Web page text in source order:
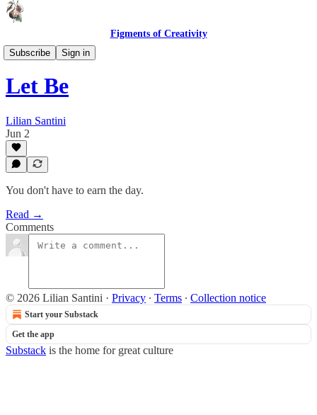
Figments of Creativity
Subscribe
Sign in
Lines & Lyrics
Let Be
Lilian Santini
Jun 2
You don't have to earn the day.
Read →
Comments
© 2026 Lilian Santini · Privacy ∙ Terms ∙ Collection notice
Start your Substack
Get the app
Substack is the home for great culture